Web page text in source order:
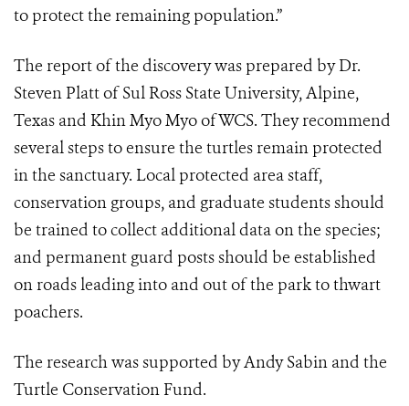
to protect the remaining population.”
The report of the discovery was prepared by Dr.
Steven Platt of Sul Ross State University, Alpine,
Texas and Khin Myo Myo of WCS. They recommend
several steps to ensure the turtles remain protected
in the sanctuary. Local protected area staff,
conservation groups, and graduate students should
be trained to collect additional data on the species;
and permanent guard posts should be established
on roads leading into and out of the park to thwart
poachers.
The research was supported by Andy Sabin and the
Turtle Conservation Fund.